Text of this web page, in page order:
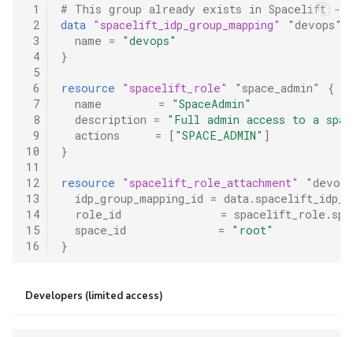
1
2
3
4
5
6
7
8
9
10
11
12
13
14
15
16
# This group already exists in Spacelift -
data
"spacelift_idp_group_mapping" "devops"
name =
"devops"
}
resource "spacelift_role" "space_admin"
{
name
=
"SpaceAdmin"
description =
"Full admin access to a
actions
= [ "SPACE_ADMIN" ]
}
resource "spacelift_role_attachment"
idp_group_mapping_id =
role_id
=
space_id
=
"root"
}
Developers (limited access)